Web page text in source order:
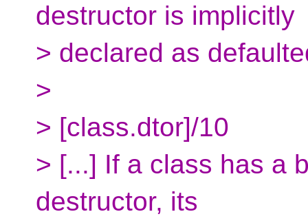
destructor is implicitly
> declared as
>
> [class.dtor]/10
> [...] If a class has a
destructor, its